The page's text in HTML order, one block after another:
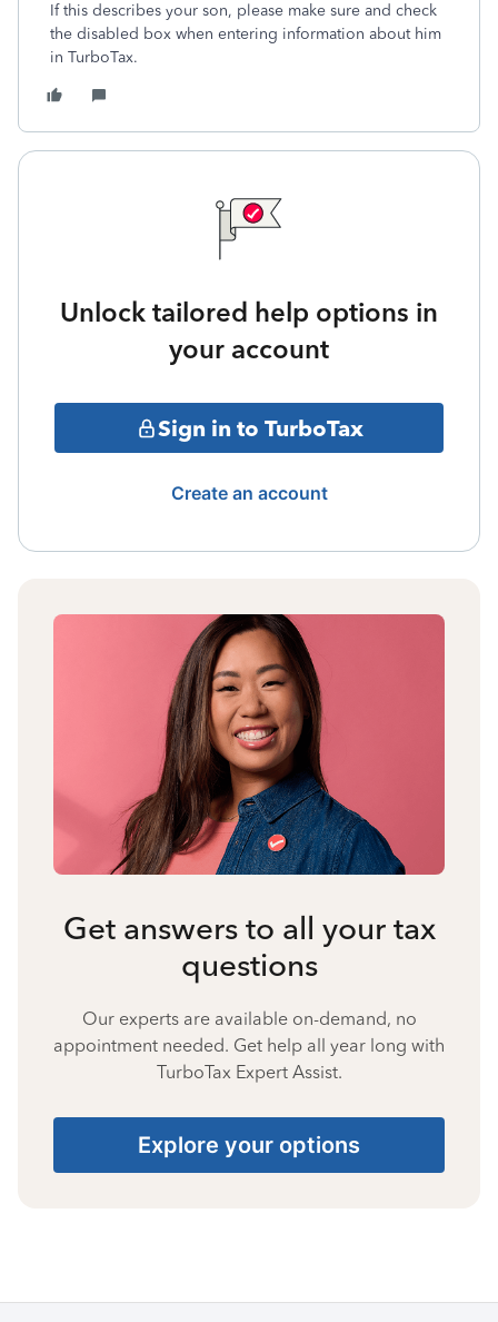
If this describes your son, please make sure and check
the disabled box when entering information about him
in TurboTax.
Unlock tailored help options in
your account
Sign in to TurboTax
Create an account
Get answers to all your tax
questions
Our experts are available on-demand, no
appointment needed. Get help all year long with
TurboTax Expert Assist.
Explore your options